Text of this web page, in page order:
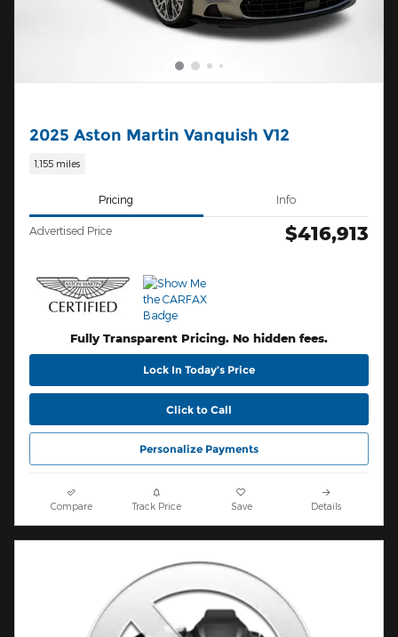
2025 Aston Martin Vanquish V12
1,155 miles
Pricing Info
Advertised Price $416,913
Fully Transparent Pricing. No hidden fees.
Lock In Today’s Price
Click to Call
Personalize Payments
Compare Track Price Save Details